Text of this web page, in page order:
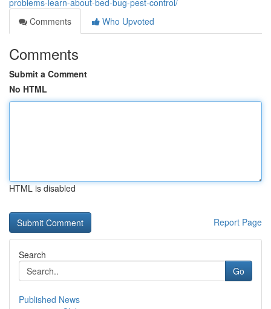
problems-learn-about-bed-bug-pest-control/
Comments
Who Upvoted
Comments
Submit a Comment
No HTML
HTML is disabled
Report Page
Search
Go
Published News